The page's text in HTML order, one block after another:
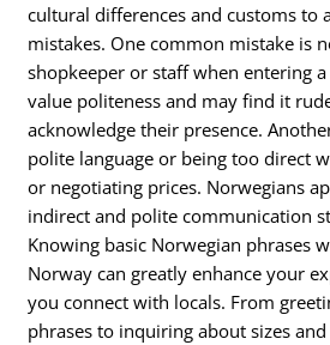
cultural differences and customs to
mistakes. One common mistake is
shopkeeper or staff when entering
value politeness and may find it
acknowledge their presence.
polite language or being too direct
or negotiating prices. Norwegians
indirect and polite communication
Knowing basic Norwegian phrases
Norway can greatly enhance your
you connect with locals. From
phrases to inquiring about sizes